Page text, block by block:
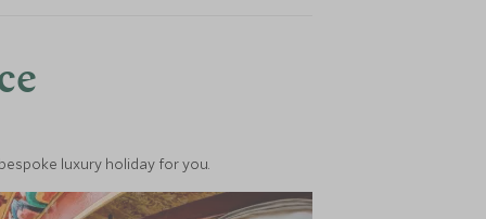
luxury holiday for you.